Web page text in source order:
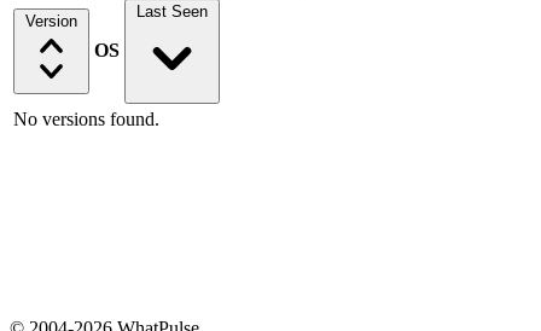
Version
OS
Last Seen
No versions found.